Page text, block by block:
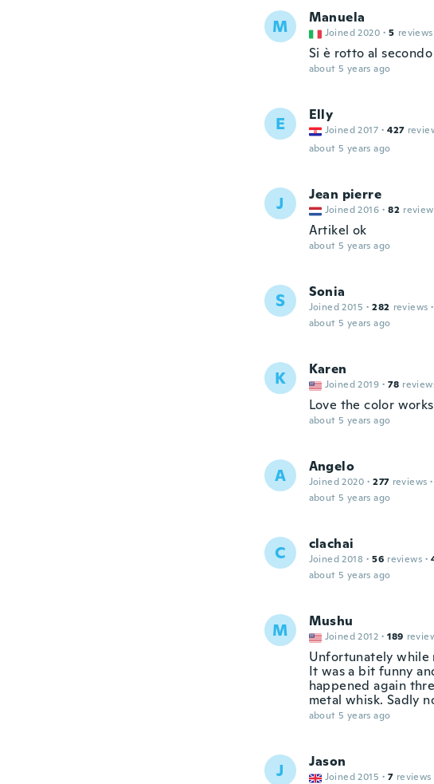
M Manuela
Joined 2020 · 5 reviews
Si è rotto al
about 5 years ago
E Elly
Joined 2017 · 427
about 5 years ago
J Jean pierre
Joined 2016 · 82
Artikel ok
about 5 years ago
S Sonia
Joined 2015 · 282 reviews ·
about 5 years ago
K Karen
Joined 2019 · 78
Love the color
about 5 years ago
A Angelo
Joined 2020 · 277 reviews ·
about 5 years ago
C clachai
Joined 2018 · 56 reviews ·
about 5 years ago
M Mushu
Joined 2012 · 189
Unfortunately while
It was a bit funny
happened again
metal whisk. Sadly
about 5 years ago
J Jason
Joined 2015 · 7 reviews